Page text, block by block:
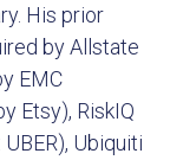
His prior
by Allstate
EMC
Etsy), RiskIQ
Ubiquiti